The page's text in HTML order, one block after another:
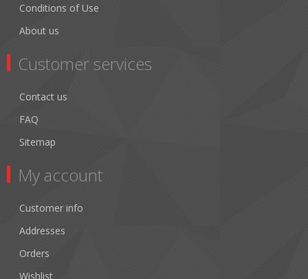
Conditions of Use
About us
Customer services
Contact us
FAQ
Sitemap
My account
Customer info
Addresses
Orders
Wishlist